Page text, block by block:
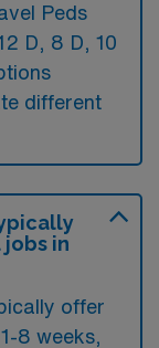
Peds
D, 8 D, 10
different
in
offer
8 weeks,